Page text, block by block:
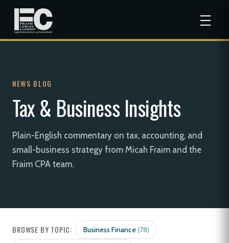
NEWS BLOG
Tax & Business Insights
Plain-English commentary on tax, accounting, and
small-business strategy from Micah Fraim and the
Fraim CPA team.
BROWSE BY TOPIC: Business Finance(78)